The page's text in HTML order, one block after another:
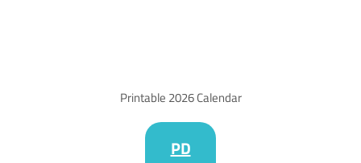
Printable 2026 Calendar
PD